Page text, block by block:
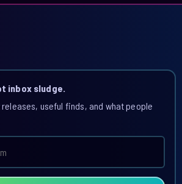
inbox sludge.
useful finds, and what people